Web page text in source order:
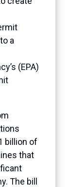
a
(EPA)
billion of
that
The bill